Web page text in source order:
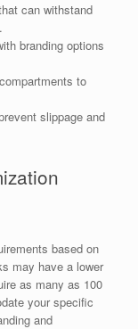
can withstand
branding options
to
slippage and
based on
may have a lower
as many as 100
your specific
and